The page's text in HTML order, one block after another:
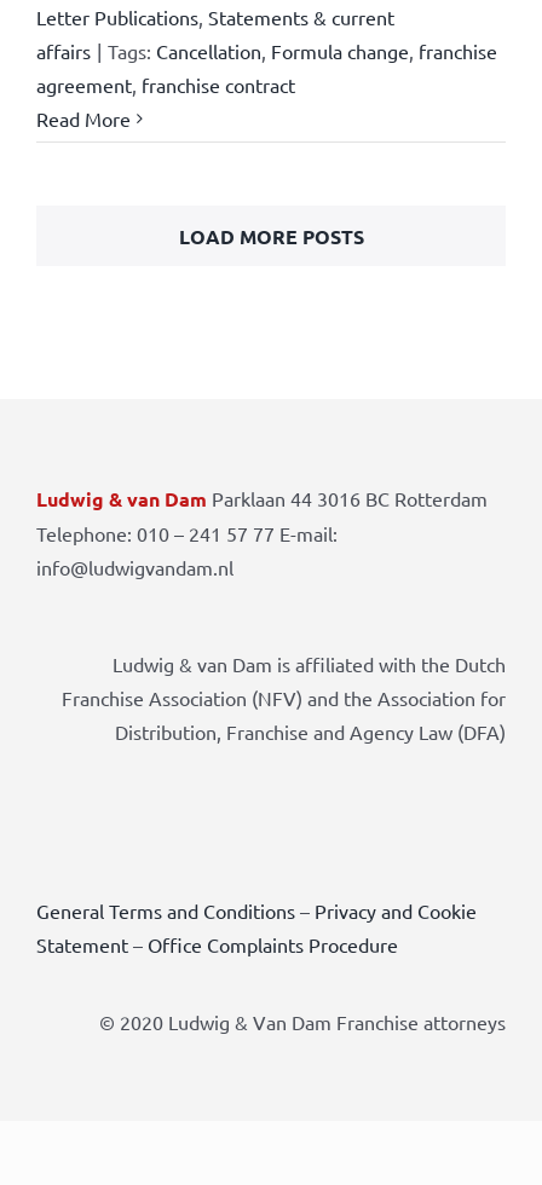
Letter Publications, Statements & current
affairs | Tags: Cancellation, Formula change, franchise
agreement, franchise contract
Read More
LOAD MORE POSTS
Ludwig & van Dam Parklaan 44 3016 BC Rotterdam
Telephone: 010 – 241 57 77 E-mail:
info@ludwigvandam.nl
Ludwig & van Dam is affiliated with the Dutch
Franchise Association (NFV) and the Association for
Distribution, Franchise and Agency Law (DFA)
General Terms and Conditions– Privacy and Cookie
Statement– Office Complaints Procedure
© 2020 Ludwig & Van Dam Franchise attorneys